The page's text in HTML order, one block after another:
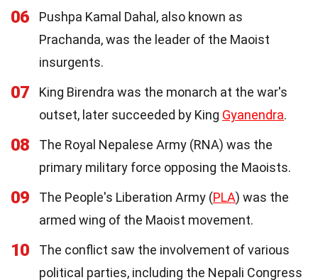
06
Pushpa Kamal Dahal, also known as
Prachanda, was the leader of the Maoist
insurgents.
07
King Birendra was the monarch at the war's
outset, later succeeded by King Gyanendra.
08
The Royal Nepalese Army (RNA) was the
primary military force opposing the Maoists.
09 The People's Liberation Army (PLA) was the
armed wing of the Maoist movement.
10
The conflict saw the involvement of various
political parties, including the Nepali Congress